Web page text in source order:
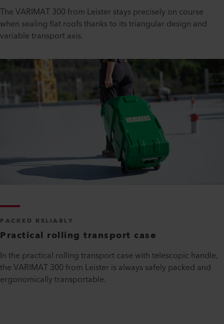
The VARIMAT 300 from Leister stays precisely on course
when sealing flat roofs thanks to its triangular design and
variable transport axis.
PACKED RELIABLY
Practical rolling transport case
In the practical rolling transport case with telescopic handle,
the VARIMAT 300 from Leister is always safely packed and
ergonomically transportable.